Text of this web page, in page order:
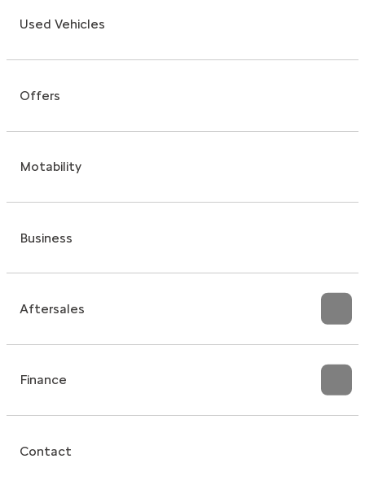
Used Vehicles
Offers
Motability
Business
Aftersales
Finance
Contact